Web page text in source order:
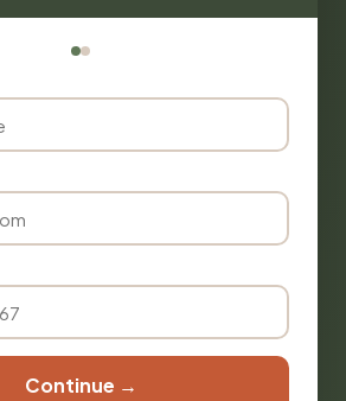
Continue →